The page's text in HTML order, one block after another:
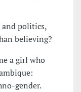
and politics,
believing?
a girl who
gender.